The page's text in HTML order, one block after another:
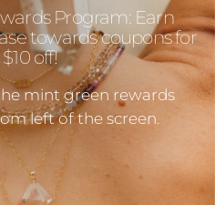
Program: Earn
towards coupons for
off!
mint green rewards
left of the screen.